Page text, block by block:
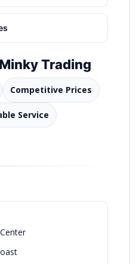
Trading
Competitive Prices
Service